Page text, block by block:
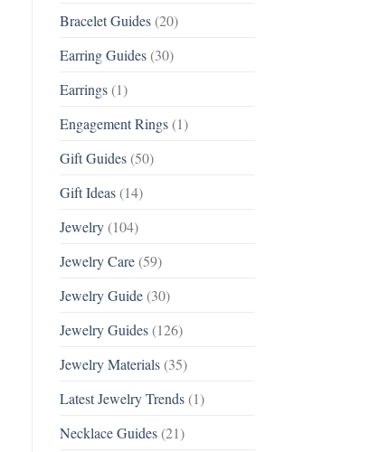
Bracelet Guides(20)
Earring Guides(30)
Earrings(1)
Engagement Rings(1)
Gift Guides(50)
Gift Ideas(14)
Jewelry(104)
Jewelry Care(59)
Jewelry Guide(30)
Jewelry Guides(126)
Jewelry Materials(35)
Latest Jewelry Trends(1)
Necklace Guides(21)